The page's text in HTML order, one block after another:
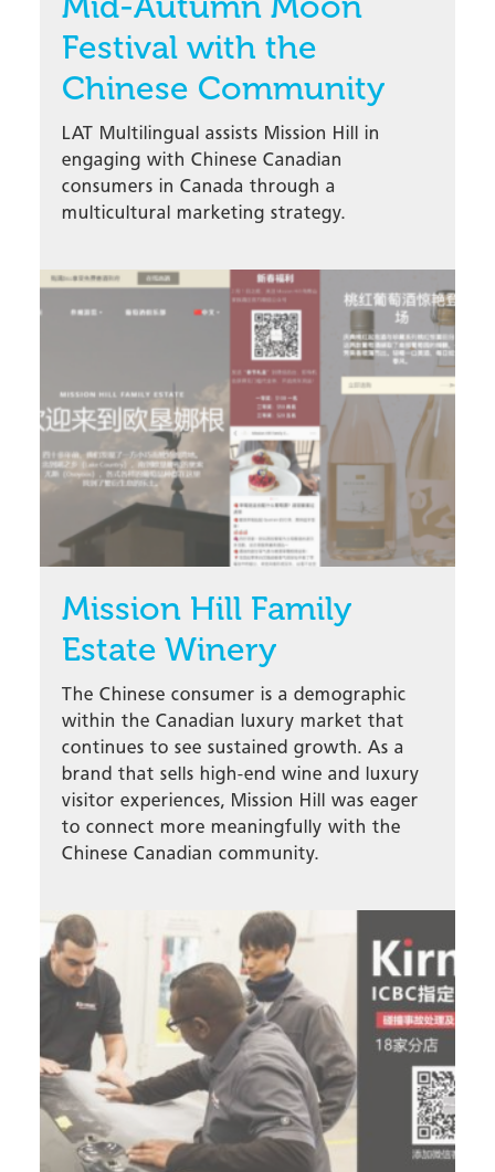
Festival with the
Chinese Community
LAT Multilingual assists Mission Hill in
engaging with Chinese Canadian
consumers in Canada through a
multicultural marketing strategy.
Mission Hill Family
Estate Winery
The Chinese consumer is a demographic
within the Canadian luxury market that
continues to see sustained growth. As a
brand that sells high-end wine and luxury
visitor experiences, Mission Hill was eager
to connect more meaningfully with the
Chinese Canadian community.